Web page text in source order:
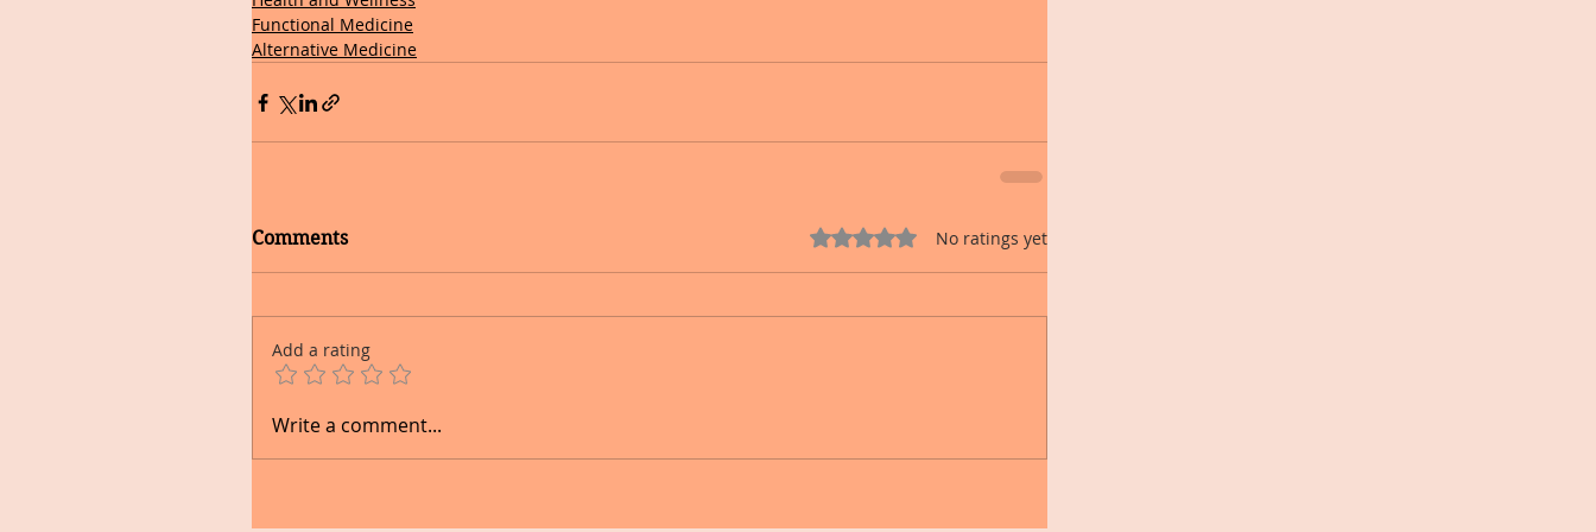
Functional Medicine
Alternative Medicine
Comments Rated 0 out of 5 stars.No ratings yet
Add a rating
Write a comment...